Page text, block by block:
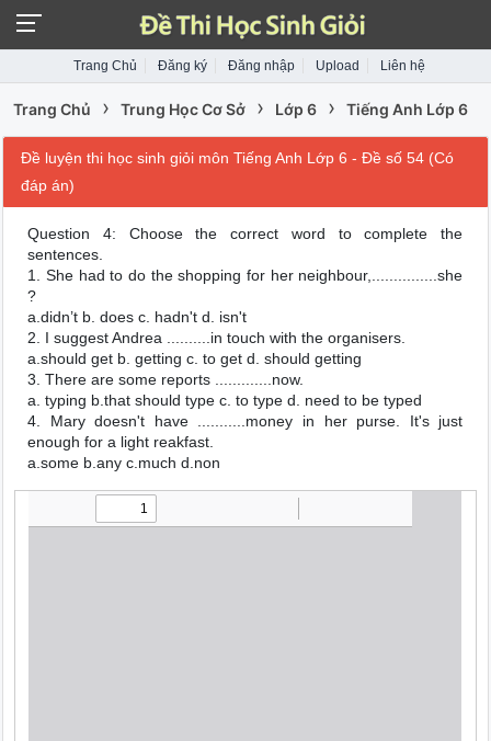
Trang Chủ Đăng ký Đăng nhập Upload Liên hệ
Trang Chủ › Trung Học Cơ Sở › Lớp 6 › Tiếng Anh Lớp 6
Đề luyện thi học sinh giỏi môn Tiếng Anh Lớp 6 - Đề số 54 (Có
đáp án)
Question 4: Choose the correct word to complete the
sentences.
1. She had to do the shopping for her neighbour,...............she
?
a.didn’t b. does c. hadn't d. isn't
2. I suggest Andrea ..........in touch with the organisers.
a.should get b. getting c. to get d. should getting
3. There are some reports .............now.
a. typing b.that should type c. to type d. need to be typed
4. Mary doesn't have ...........money in her purse. It's just
enough for a light reakfast.
a.some b.any c.much d.non